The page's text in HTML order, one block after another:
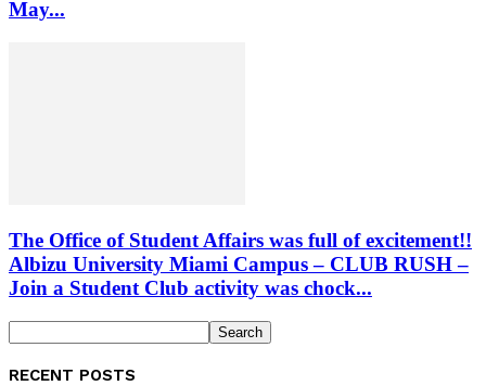
May...
The Office of Student Affairs was full of excitement!!
Albizu University Miami Campus – CLUB RUSH –
Join a Student Club activity was chock...
RECENT POSTS